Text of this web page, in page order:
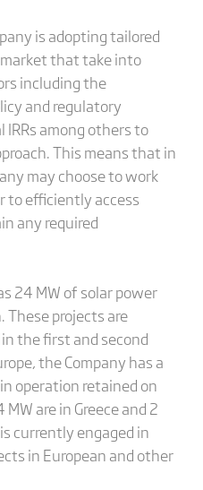
is adopting tailored
that take into
including the
and regulatory
among others to
This means that in
may choose to work
to efficiently access
any required
24 MW of solar power
projects are
the first and second
the Company has a
operation retained on
are in Greece and 2
currently engaged in
in European and other